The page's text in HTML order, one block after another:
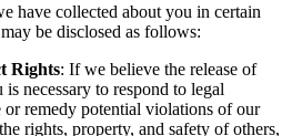
have collected about you in certain
be disclosed as follows:
Rights: If we believe the release of
necessary to respond to legal
or remedy potential violations of our
rights, property, and safety of others,